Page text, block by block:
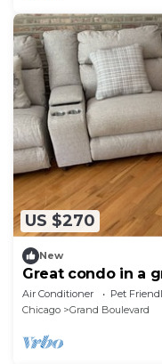
US $270
New
Great condo in a
Air Conditioner Pet
Chicago
Grand Boulevard